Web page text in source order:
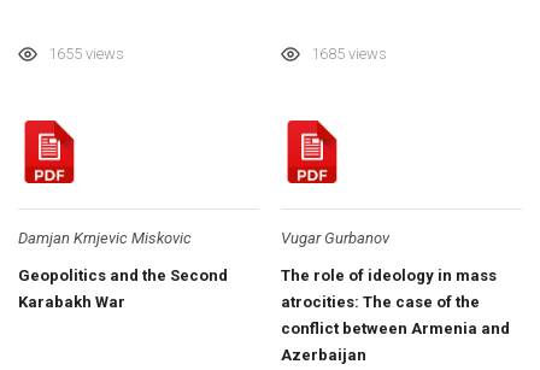
1655 views 1685 views
Damjan Krnjevic Miskovic
Geopolitics and the Second
Karabakh War
Vugar Gurbanov
The role of ideology in mass
atrocities: The case of the
conflict between Armenia and
Azerbaijan